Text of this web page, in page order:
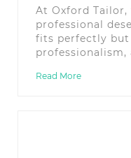
At Oxford
professional
fits perfectly but
Read More